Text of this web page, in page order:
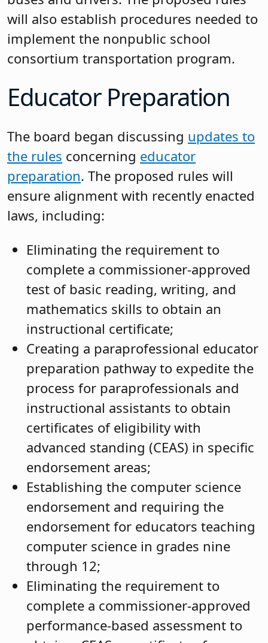
will also establish procedures needed to
implement the nonpublic school
consortium transportation program.
Educator Preparation
The board began discussing updates to
the rules concerning educator
preparation. The proposed rules will
ensure alignment with recently enacted
laws, including:
Eliminating the requirement to
complete a commissioner-approved
test of basic reading, writing, and
mathematics skills to obtain an
instructional certificate;
Creating a paraprofessional educator
preparation pathway to expedite the
process for paraprofessionals and
instructional assistants to obtain
certificates of eligibility with
advanced standing (CEAS) in specific
endorsement areas;
Establishing the computer science
endorsement and requiring the
endorsement for educators teaching
computer science in grades nine
through 12;
Eliminating the requirement to
complete a commissioner-approved
performance-based assessment to